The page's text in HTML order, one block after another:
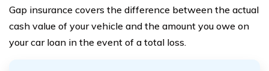
Gap insurance covers the difference between the actual
cash value of your vehicle and the amount you owe on
your car loan in the event of a total loss.